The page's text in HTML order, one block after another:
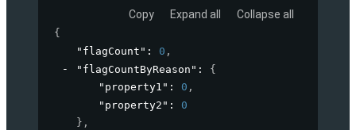
Copy Expand all Collapse all
{
"flagCount" : 0 ,
"flagCountByReason" : {
"property1" : 0 ,
"property2" : 0
} ,